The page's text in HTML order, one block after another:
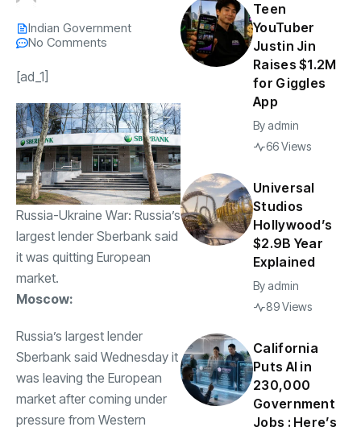
Indian Government
No Comments
[ad_1]
Russia-Ukraine War: Russia’s
largest lender Sberbank said
it was quitting European
market.
Moscow:
Russia’s largest lender
Sberbank said Wednesday it
was leaving the European
market after coming under
pressure from Western
Teen
YouTuber
Justin Jin
Raises $1.2M
for Giggles
App
By admin
66 Views
Universal
Studios
Hollywood’s
$2.9B Year
Explained
By admin
89 Views
California
Puts AI in
230,000
Government
Jobs : Here’s